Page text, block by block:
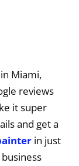
Miami,
reviews
it super
and get a
in just